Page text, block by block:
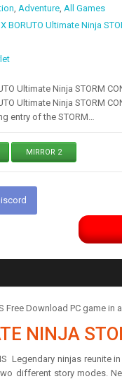
, Adventure, All Games
BORUTO Ultimate Ninja
Ultimate Ninja STORM
Ultimate Ninja STORM
entry of the STORM…
MIRROR 2
Free Download PC
NINJA
Legendary ninjas reunite
different story modes.